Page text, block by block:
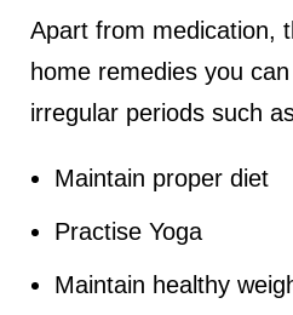
Apart from medication,
home remedies you
irregular periods such
Maintain proper diet
Practise Yoga
Maintain healthy